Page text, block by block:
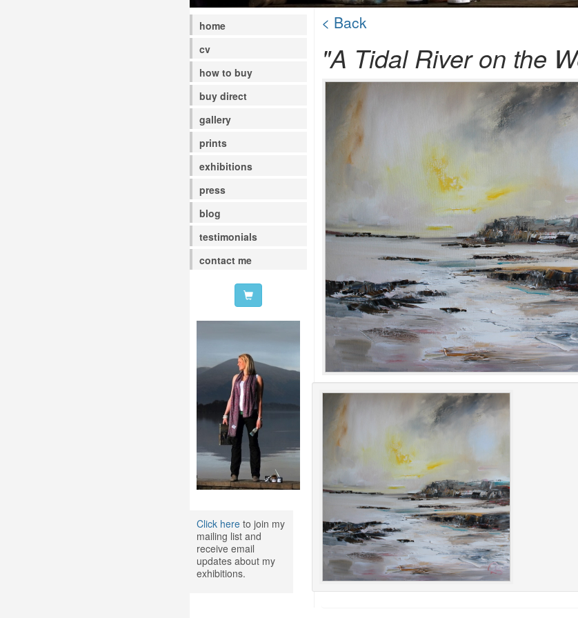
home
cv
how to buy
buy direct
gallery
prints
exhibitions
press
blog
testimonials
contact me
Click hereto join my
mailing list and
receive email
updates about my
exhibitions.
< Back
"A Tidal River on the